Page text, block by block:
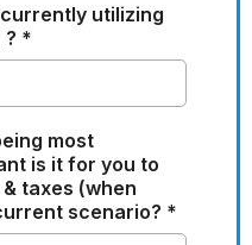
utilizing
? *
most
is it for you to
taxes (when
scenario? *